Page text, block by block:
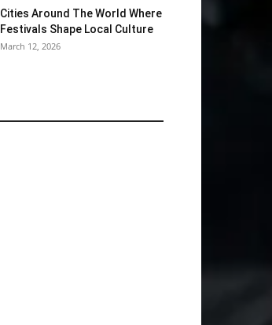
Cities Around The World Where
Festivals Shape Local Culture
March 12, 2026